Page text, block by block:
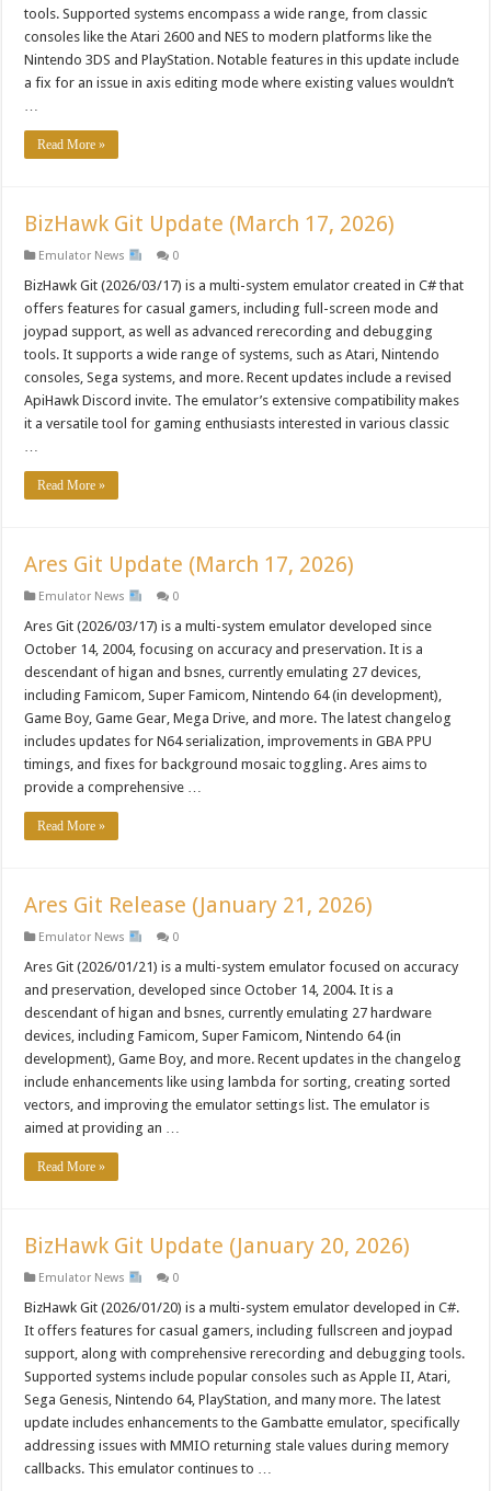
tools. Supported systems encompass a wide range, from classic
consoles like the Atari 2600 and NES to modern platforms like the
Nintendo 3DS and PlayStation. Notable features in this update include
a fix for an issue in axis editing mode where existing values wouldn’t
Read More »
BizHawk Git Update (March 17, 2026)
Emulator News 0
BizHawk Git (2026/03/17) is a multi-system emulator created in C# that
offers features for casual gamers, including full-screen mode and
joypad support, as well as advanced rerecording and debugging
tools. It supports a wide range of systems, such as Atari, Nintendo
consoles, Sega systems, and more. Recent updates include a revised
ApiHawk Discord invite. The emulator’s extensive compatibility makes
it a versatile tool for gaming enthusiasts interested in various classic
Read More »
Ares Git Update (March 17, 2026)
Emulator News 0
Ares Git (2026/03/17) is a multi-system emulator developed since
October 14, 2004, focusing on accuracy and preservation. It is a
descendant of higan and bsnes, currently emulating 27 devices,
including Famicom, Super Famicom, Nintendo 64 (in development),
Game Boy, Game Gear, Mega Drive, and more. The latest changelog
includes updates for N64 serialization, improvements in GBA PPU
timings, and fixes for background mosaic toggling. Ares aims to
provide a comprehensive …
Read More »
Ares Git Release (January 21, 2026)
Emulator News 0
Ares Git (2026/01/21) is a multi-system emulator focused on accuracy
and preservation, developed since October 14, 2004. It is a
descendant of higan and bsnes, currently emulating 27 hardware
devices, including Famicom, Super Famicom, Nintendo 64 (in
development), Game Boy, and more. Recent updates in the changelog
include enhancements like using lambda for sorting, creating sorted
vectors, and improving the emulator settings list. The emulator is
aimed at providing an …
Read More »
BizHawk Git Update (January 20, 2026)
Emulator News 0
BizHawk Git (2026/01/20) is a multi-system emulator developed in C#.
It offers features for casual gamers, including fullscreen and joypad
support, along with comprehensive rerecording and debugging tools.
Supported systems include popular consoles such as Apple II, Atari,
Sega Genesis, Nintendo 64, PlayStation, and many more. The latest
update includes enhancements to the Gambatte emulator, specifically
addressing issues with MMIO returning stale values during memory
callbacks. This emulator continues to …